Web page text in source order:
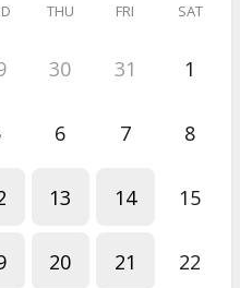
THU FRI SAT
30 31 1
6 7 8
13 14 15
20 21 22